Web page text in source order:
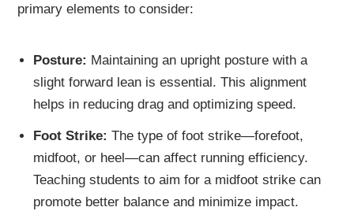
primary elements to consider:
Posture: Maintaining an upright posture with a
slight forward lean is essential. This alignment
helps in reducing drag and optimizing speed.
Foot Strike: The type of foot strike—forefoot,
midfoot, or heel—can affect running efficiency.
Teaching students to aim for a midfoot strike can
promote better balance and minimize impact.